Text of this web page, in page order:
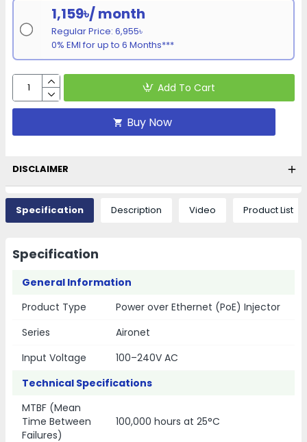
1,159৳/ month
Regular Price: 6,955৳
0% EMI for up to 6 Months***
Add To Cart
Buy Now
DISCLAIMER
Specification Description Video Product List
Specification
General Information
Product Type
Power over Ethernet (PoE) Injector
Series
Aironet
Input Voltage
100–240V AC
Technical Specifications
MTBF (Mean
Time Between
Failures)
100,000 hours at 25°C